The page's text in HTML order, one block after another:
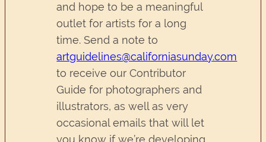
and hope to be a meaningful
outlet for artists for a long
time. Send a note to
artguidelines@californiasunday.com
to receive our Contributor
Guide for photographers and
illustrators, as well as very
occasional emails that will let
you know if we’re developing